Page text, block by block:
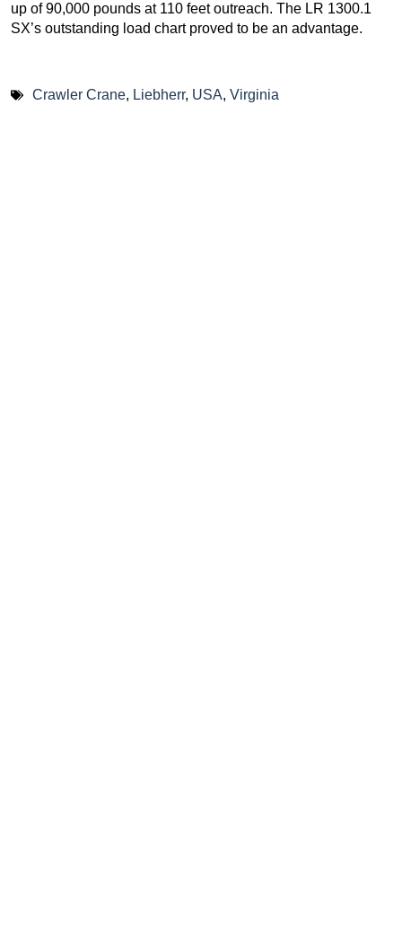
up of 90,000 pounds at 110 feet outreach. The LR 1300.1
SX’s outstanding load chart proved to be an advantage.
Crawler Crane, Liebherr, USA, Virginia